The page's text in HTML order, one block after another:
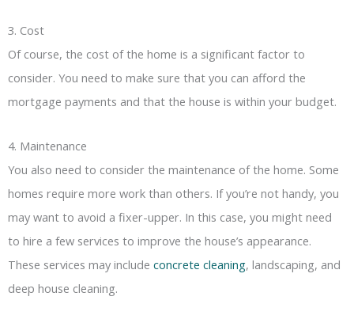
3. Cost
Of course, the cost of the home is a significant factor to
consider. You need to make sure that you can afford the
mortgage payments and that the house is within your budget.
4. Maintenance
You also need to consider the maintenance of the home. Some
homes require more work than others. If you’re not handy, you
may want to avoid a fixer-upper. In this case, you might need
to hire a few services to improve the house’s appearance.
These services may include concrete cleaning, landscaping, and
deep house cleaning.